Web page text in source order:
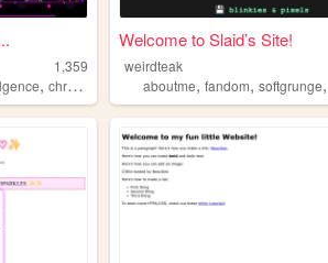
1,359
,chronicallyonline ,neurodivergent
Welcome to Slaid’s Site!
weirdteak
aboutme,fandom,softgrunge